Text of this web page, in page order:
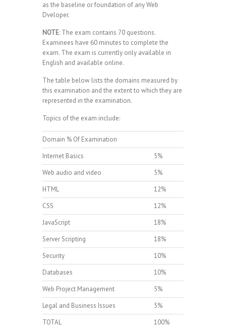
as the baseline or foundation of any Web
Dveloper.
NOTE: The exam contains 70 questions.
Examinees have 60 minutes to complete the
exam. The exam is currently only available in
English and available online.
The table below lists the domains measured by
this examination and the extent to which they are
represented in the examination.
Topics of the exam include:
Domain % Of Examination
Internet Basics
5%
Web audio and video
5%
HTML
12%
CSS
12%
JavaScript
18%
Server Scripting
18%
Security
10%
Databases
10%
Web Project Management
5%
Legal and Business Issues
5%
TOTAL
100%